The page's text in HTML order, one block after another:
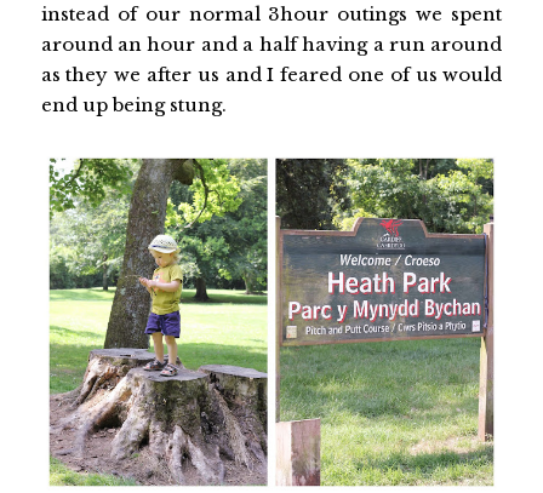
instead of our normal 3hour outings we spent
around an hour and a half having a run around
as they we after us and I feared one of us would
end up being stung.